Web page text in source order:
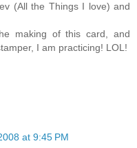
(All the Things I love) and
making of this card, and
I am practicing! LOL!
at 9:45 PM